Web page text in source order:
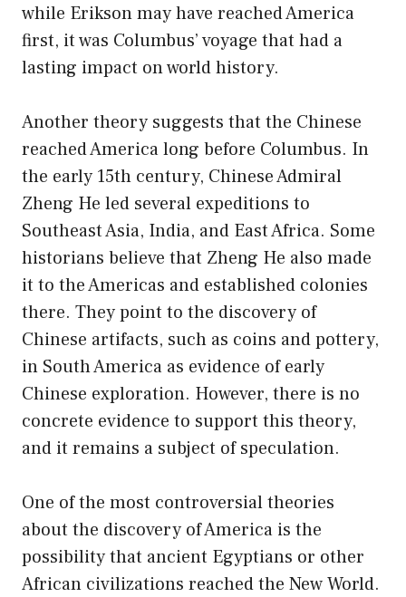
while Erikson may have reached America
first, it was Columbus’ voyage that had a
lasting impact on world history.
Another theory suggests that the Chinese
reached America long before Columbus. In
the early 15th century, Chinese Admiral
Zheng He led several expeditions to
Southeast Asia, India, and East Africa. Some
historians believe that Zheng He also made
it to the Americas and established colonies
there. They point to the discovery of
Chinese artifacts, such as coins and pottery,
in South America as evidence of early
Chinese exploration. However, there is no
concrete evidence to support this theory,
and it remains a subject of speculation.
One of the most controversial theories
about the discovery of America is the
possibility that ancient Egyptians or other
African civilizations reached the New World.